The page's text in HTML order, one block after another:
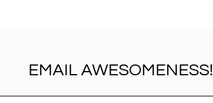
EMAIL AWESOMENESS!